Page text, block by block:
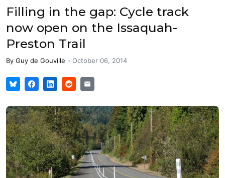
Filling in the gap: Cycle track
now open on the Issaquah-
Preston Trail
By Guy de Gouville - October 06, 2014